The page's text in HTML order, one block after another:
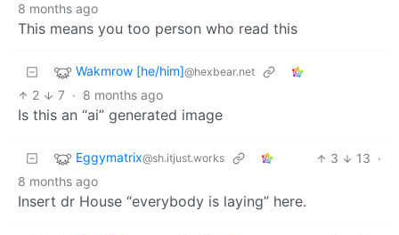
8 months ago
This means you too person who read this
Wakmrow [he/him]@hexbear.net
2 7 · 8 months ago
Is this an “ai” generated image
Eggymatrix@sh.itjust.works 3 13 ·
8 months ago
Insert dr House “everybody is laying” here.